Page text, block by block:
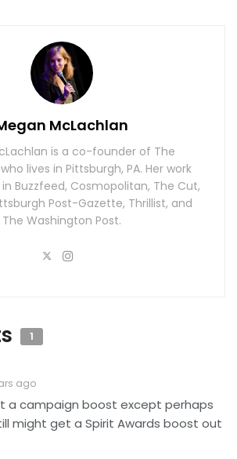
McLachlan
is a co-founder of The
lives in Pittsburgh, PA. Her work
Buzzfeed, Cosmopolitan, The Cut,
Post-Gazette, Thrillist, and
The Washington Post.
1
ago
a campaign boost except perhaps
might get a Spirit Awards boost out